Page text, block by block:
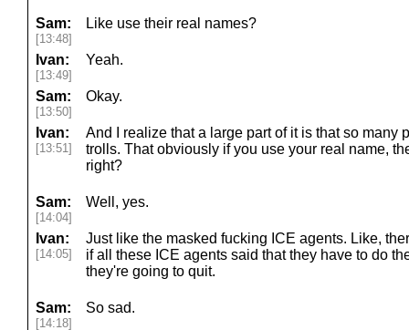
Sam:
[13:48]
Like use their real names?
Ivan:
[13:49]
Yeah.
Sam:
[13:50]
Okay.
Ivan:
[13:51]
And I realize that a large part of it is that so many
trolls. That obviously if you use your real name,
right?
Sam:
[14:04]
Well, yes.
Ivan:
[14:05]
Just like the masked fucking ICE agents. Like,
if all these ICE agents said that they have to do
they're going to quit.
Sam:
[14:18]
So sad.